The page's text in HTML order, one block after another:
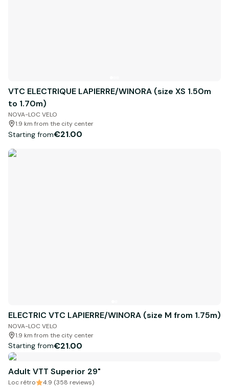
VTC ELECTRIQUE LAPIERRE/WINORA (size XS 1.50m
to 1.70m)
NOVA-LOC VELO
1.9 km from the city center
Starting from€21.00
ELECTRIC VTC LAPIERRE/WINORA (size M from 1.75m)
NOVA-LOC VELO
1.9 km from the city center
Starting from€21.00
Adult VTT Superior 29"
Loc rétro 4.9 (358 reviews)